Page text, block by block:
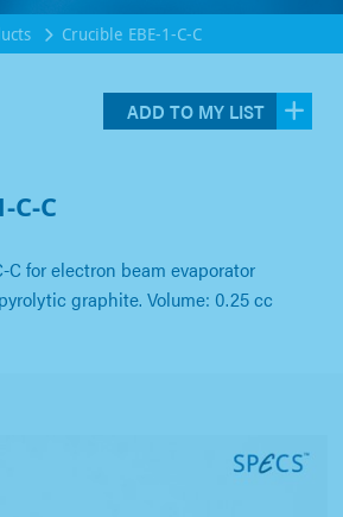
Crucible EBE-1-C-C
ADD TO MY LIST
C-C
C for electron beam evaporator
graphite. Volume: 0.25 cc